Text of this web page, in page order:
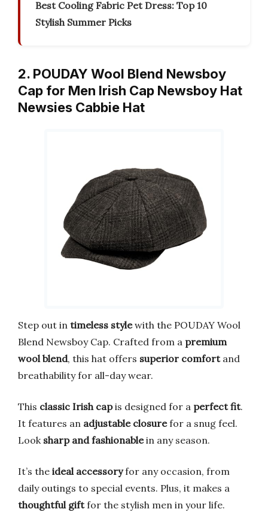
Best Cooling Fabric Pet Dress: Top 10
Stylish Summer Picks
2. POUDAY Wool Blend Newsboy
Cap for Men Irish Cap Newsboy Hat
Newsies Cabbie Hat
Step out in timeless stylewith the POUDAY Wool
Blend Newsboy Cap. Crafted from a premium
wool blend, this hat offers superior comfortand
breathability for all-day wear.
This classic Irish capis designed for a perfect fit.
It features an adjustable closurefor a snug feel.
Look sharp and fashionablein any season.
It’s the ideal accessoryfor any occasion, from
daily outings to special events. Plus, it makes a
thoughtful giftfor the stylish men in your life.